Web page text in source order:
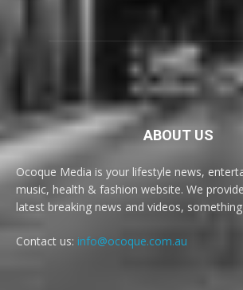
ABOUT US
Ocoque Media is your lifestyle news,
music, health & fashion website. We
latest breaking news and videos,
Contact us: info@ocoque.com.au